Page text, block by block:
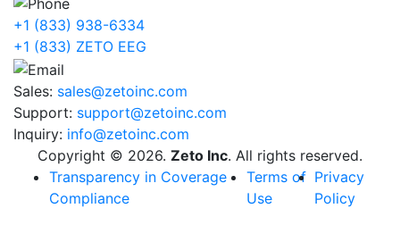
+1 (833) 938-6334
+1 (833) ZETO EEG
Sales: sales@zetoinc.com
Support: support@zetoinc.com
Inquiry: info@zetoinc.com
Copyright © 2026. Zeto Inc. All rights reserved.
Transparency in Coverage
Compliance
Terms of
Use
Privacy
Policy